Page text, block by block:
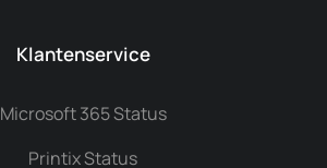
Klantenservice
Microsoft 365 Status
Printix Status